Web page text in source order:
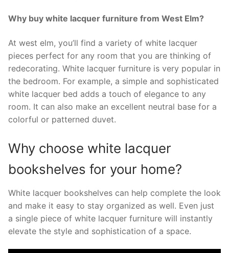
Why buy white lacquer furniture from West Elm?
At west elm, you’ll find a variety of white lacquer
pieces perfect for any room that you are thinking of
redecorating. White lacquer furniture is very popular in
the bedroom. For example, a simple and sophisticated
white lacquer bed adds a touch of elegance to any
room. It can also make an excellent neutral base for a
colorful or patterned duvet.
Why choose white lacquer
bookshelves for your home?
White lacquer bookshelves can help complete the look
and make it easy to stay organized as well. Even just
a single piece of white lacquer furniture will instantly
elevate the style and sophistication of a space.